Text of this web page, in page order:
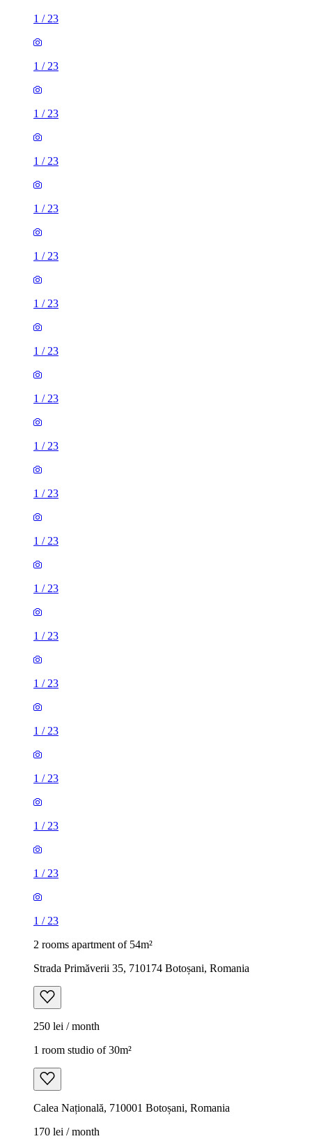
1 / 23
1 / 23
1 / 23
1 / 23
1 / 23
1 / 23
1 / 23
1 / 23
1 / 23
1 / 23
1 / 23
1 / 23
1 / 23
1 / 23
1 / 23
1 / 23
1 / 23
1 / 23
1 / 23
1 / 23
2 rooms apartment of 54m²
Strada Primăverii 35, 710174 Botoșani, Romania
250 lei / month
1 room studio of 30m²
Calea Națională, 710001 Botoșani, Romania
170 lei / month